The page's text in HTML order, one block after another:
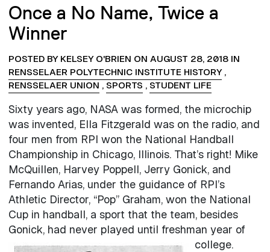
Once a No Name, Twice a
Winner
POSTED BY KELSEY O'BRIEN ON AUGUST 28, 2018 IN
RENSSELAER POLYTECHNIC INSTITUTE HISTORY,
RENSSELAER UNION , SPORTS , STUDENT LIFE
Sixty years ago, NASA was formed, the microchip
was invented, Ella Fitzgerald was on the radio, and
four men from RPI won the National Handball
Championship in Chicago, Illinois. That’s right! Mike
McQuillen, Harvey Poppell, Jerry Gonick, and
Fernando Arias, under the guidance of RPI’s
Athletic Director, “Pop” Graham, won the National
Cup in handball, a sport that the team, besides
Gonick, had never played until freshman year of
college.